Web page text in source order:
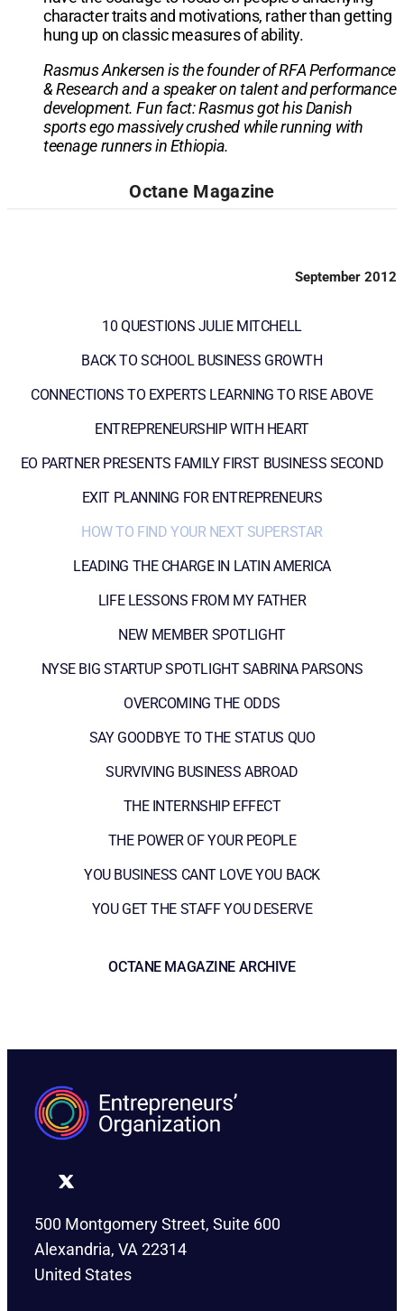
character traits and motivations, rather than getting
hung up on classic measures of ability.
Rasmus Ankersen is the founder of RFA Performance
& Research and a speaker on talent and performance
development. Fun fact: Rasmus got his Danish
sports ego massively crushed while running with
teenage runners in Ethiopia.
Octane Magazine
September 2012
10 QUESTIONS JULIE MITCHELL
BACK TO SCHOOL BUSINESS GROWTH
CONNECTIONS TO EXPERTS LEARNING TO RISE ABOVE
ENTREPRENEURSHIP WITH HEART
EO PARTNER PRESENTS FAMILY FIRST BUSINESS SECOND
EXIT PLANNING FOR ENTREPRENEURS
HOW TO FIND YOUR NEXT SUPERSTAR
LEADING THE CHARGE IN LATIN AMERICA
LIFE LESSONS FROM MY FATHER
NEW MEMBER SPOTLIGHT
NYSE BIG STARTUP SPOTLIGHT SABRINA PARSONS
OVERCOMING THE ODDS
SAY GOODBYE TO THE STATUS QUO
SURVIVING BUSINESS ABROAD
THE INTERNSHIP EFFECT
THE POWER OF YOUR PEOPLE
YOU BUSINESS CANT LOVE YOU BACK
YOU GET THE STAFF YOU DESERVE
OCTANE MAGAZINE ARCHIVE
500 Montgomery Street, Suite 600
Alexandria, VA 22314
United States